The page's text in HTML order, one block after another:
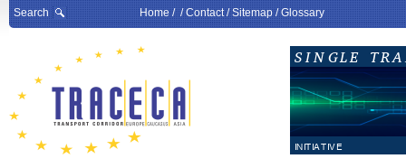
Search Home/ /Contact/Sitemap/Glossary